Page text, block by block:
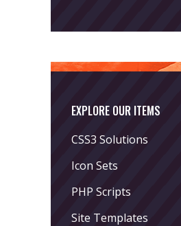
EXPLORE OUR ITEMS
CSS3 Solutions
Icon Sets
PHP Scripts
Site Templates